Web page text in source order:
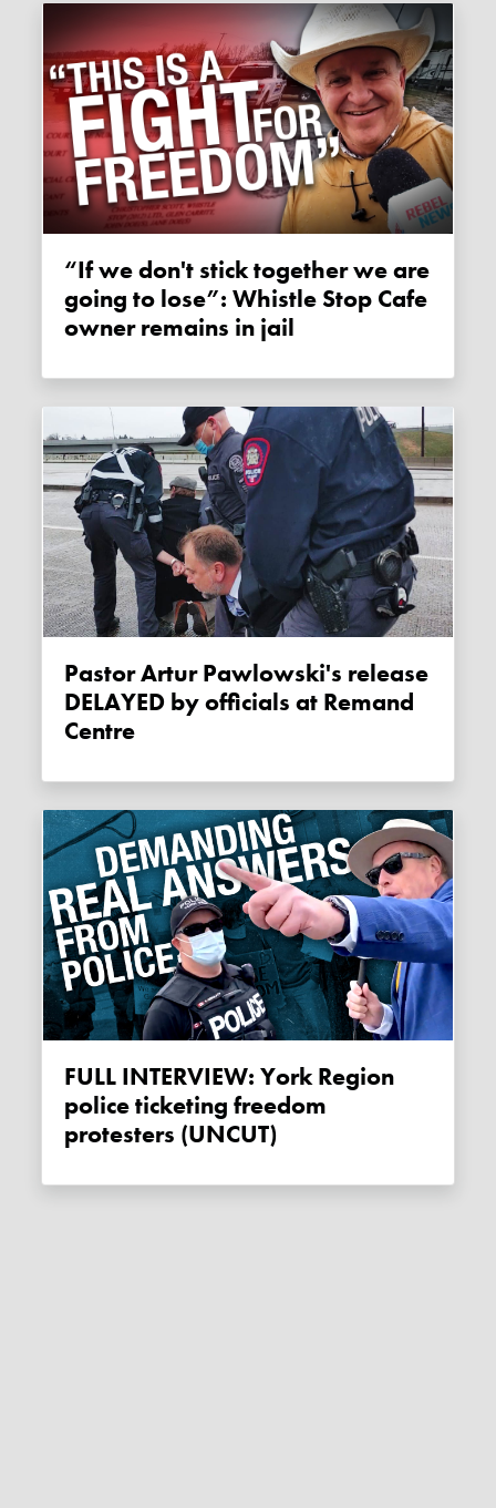
“If we don't stick together we are
going to lose”: Whistle Stop Cafe
owner remains in jail
Pastor Artur Pawlowski's release
DELAYED by officials at Remand
Centre
FULL INTERVIEW: York Region
police ticketing freedom
protesters (UNCUT)